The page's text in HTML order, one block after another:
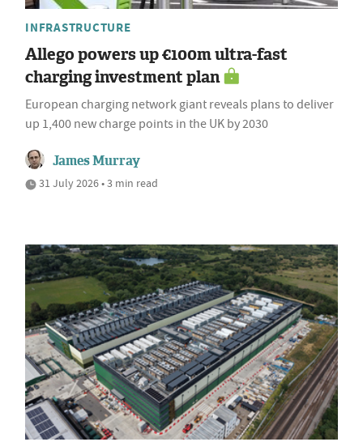
INFRASTRUCTURE
Allego powers up €100m ultra-fast
charging investment plan
European charging network giant reveals plans to deliver
up 1,400 new charge points in the UK by 2030
James Murray
31 July 2026 • 3 min read